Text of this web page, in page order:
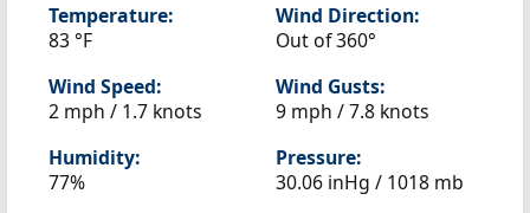
Temperature:
83 °F
Wind Direction:
Out of 360°
Wind Speed:
2 mph / 1.7 knots
Wind Gusts:
9 mph / 7.8 knots
Humidity:
77%
Pressure:
30.06 inHg / 1018 mb